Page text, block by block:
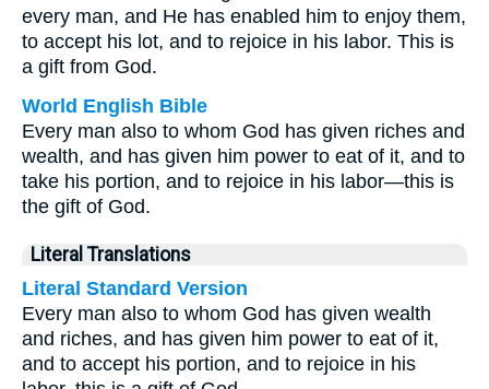
every man, and He has enabled him to enjoy them,
to accept his lot, and to rejoice in his labor. This is
a gift from God.
World English Bible
Every man also to whom God has given riches and
wealth, and has given him power to eat of it, and to
take his portion, and to rejoice in his labor—this is
the gift of God.
Literal Translations
Literal Standard Version
Every man also to whom God has given wealth
and riches, and has given him power to eat of it,
and to accept his portion, and to rejoice in his